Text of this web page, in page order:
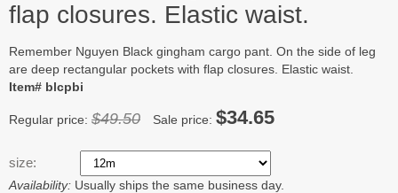
flap closures. Elastic waist.
Remember Nguyen Black gingham cargo pant. On the side of leg
are deep rectangular pockets with flap closures. Elastic waist.
Item# blcpbi
Regular price: $49.50 Sale price: $34.65
size:
Availability: Usually ships the same business day.